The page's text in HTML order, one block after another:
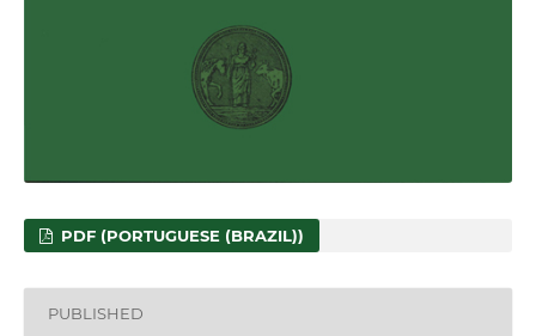
PDF (PORTUGUESE (BRAZIL))
PUBLISHED